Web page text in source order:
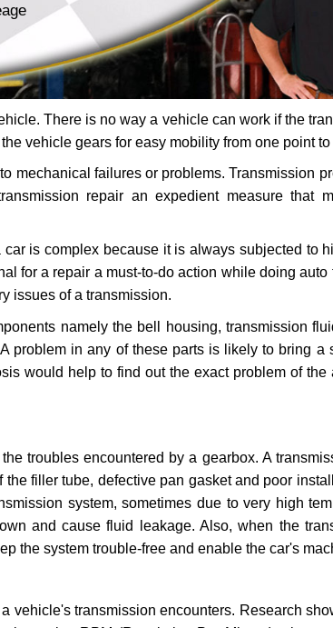
There is no way a vehicle can work if the
vehicle gears for easy mobility from one point to
mechanical failures or problems. Transmission
repair an expedient measure that
is complex because it is always subjected to
for a repair a must-to-do action while doing
issues of a transmission.
namely the bell housing, transmission
problem in any of these parts is likely to bring a
would help to find out the exact problem of
troubles encountered by a gearbox. A
filler tube, defective pan gasket and poor
system, sometimes due to very high
and cause fluid leakage. Also, when the
the system trouble-free and enable the car's
vehicle's transmission encounters. Research